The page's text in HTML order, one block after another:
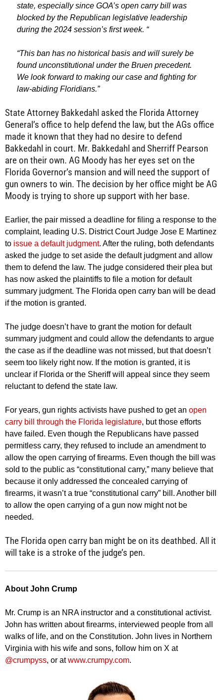
state, especially since GOA’s open carry bill was
blocked by the Republican legislative leadership
during the 2024 session’s first week. “
“This ban has no historical basis and will surely be
found unconstitutional under the Bruen precedent.
We look forward to making our case and fighting for
law-abiding Floridians.”
State Attorney Bakkedahl asked the Florida Attorney
General’s office to help defend the law, but the AGs office
made it known that they had no desire to defend
Bakkedahl in court. Mr. Bakkedahl and Sherriff Pearson
are on their own. AG Moody has her eyes set on the
Florida Governor’s mansion and will need the support of
gun owners to win. The decision by her office might be AG
Moody is trying to shore up support with her base.
Earlier, the pair missed a deadline for filing a response to the
complaint, leading U.S. District Court Judge Jose E Martinez
to issue a default judgment. After the ruling, both defendants
asked the judge to set aside the default judgment and allow
them to defend the law. The judge considered their plea but
has now asked the plaintiffs to file a motion for default
summary judgment. The Florida open carry ban will be dead
if the motion is granted.
The judge doesn’t have to grant the motion for default
summary judgment and could allow the defendants to argue
the case as if the deadline was not missed, but that doesn’t
seem too likely right now. If the motion is granted, it is
unclear if Florida or the Sheriff will appeal since they seem
reluctant to defend the state law.
For years, gun rights activists have pushed to get an open
carry bill through the Florida legislature, but those efforts
have failed. Even though the Republicans have passed
permitless carry, they refused to include an amendment to
allow the open carrying of firearms. Even though the bill was
sold to the public as “constitutional carry,” many believe that
because it only addressed the concealed carrying of
firearms, it wasn’t a true “constitutional carry” bill. Another bill
to allow the open carrying of a gun now might not be
needed.
The Florida open carry ban might be on its deathbed. All it
will take is a stroke of the judge’s pen.
About John Crump
Mr. Crump is an NRA instructor and a constitutional activist.
John has written about firearms, interviewed people from all
walks of life, and on the Constitution. John lives in Northern
Virginia with his wife and sons, follow him on X at
@crumpyss, or atwww.crumpy.com.